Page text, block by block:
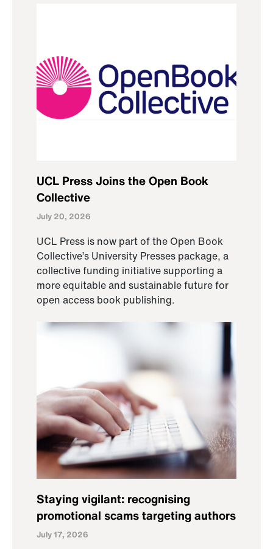
UCL Press Joins the Open Book
Collective
July 20, 2026
UCL Press is now part of the Open Book
Collective’s University Presses package, a
collective funding initiative supporting a
more equitable and sustainable future for
open access book publishing.
Staying vigilant: recognising
promotional scams targeting authors
July 17, 2026